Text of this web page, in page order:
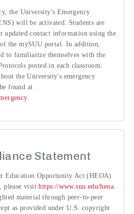
the University's Emergency
will be activated. Students are
updated contact information using the
the mySUU portal. In addition,
to familiarize themselves with the
posted in each classroom.
the University's emergency
found at
.
Statement
Education Opportunity Act (HEOA)
please visithttps://www.suu.edu/heoa.
material through peer-to-peer
as provided under U.S. copyright